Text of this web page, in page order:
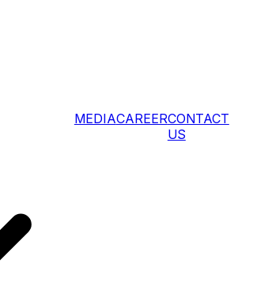
MEDIACAREERCONTACT
US